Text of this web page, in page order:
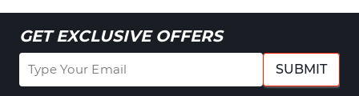
GET EXCLUSIVE OFFERS
SUBMIT